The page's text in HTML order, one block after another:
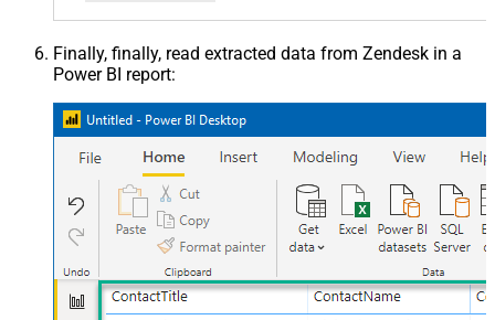
Finally, finally, read extracted data from Zendesk in a
Power BI report: